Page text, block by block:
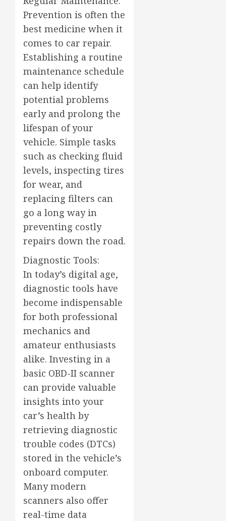
Prevention is often the
best medicine when it
comes to car repair.
Establishing a routine
maintenance schedule
can help identify
potential problems
early and prolong the
lifespan of your
vehicle. Simple tasks
such as checking fluid
levels, inspecting tires
for wear, and
replacing filters can
go a long way in
preventing costly
repairs down the road.
Diagnostic Tools:
In today’s digital age,
diagnostic tools have
become indispensable
for both professional
mechanics and
amateur enthusiasts
alike. Investing in a
basic OBD-II scanner
can provide valuable
insights into your
car’s health by
retrieving diagnostic
trouble codes (DTCs)
stored in the vehicle’s
onboard computer.
Many modern
scanners also offer
real-time data